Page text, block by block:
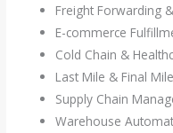
Freight Forwarding
E-commerce
Cold Chain &
Last Mile & Final
Supply Chain
Warehouse